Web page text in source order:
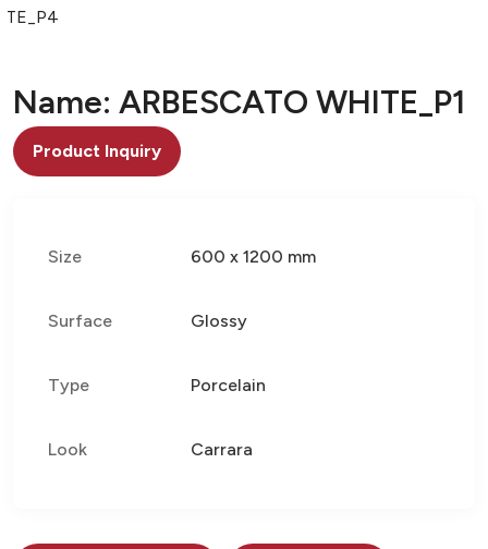
Name: ARBESCATO WHITE_P1
Product Inquiry
Size 600 x 1200 mm
Surface Glossy
Type Porcelain
Look Carrara